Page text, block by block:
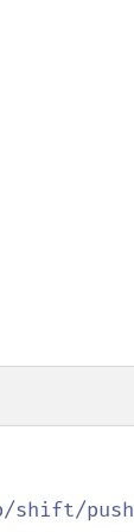
shift/